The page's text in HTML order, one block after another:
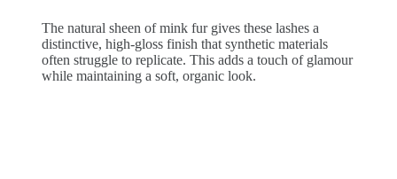
The natural sheen of mink fur gives these lashes a
distinctive, high-gloss finish that synthetic materials
often struggle to replicate. This adds a touch of glamour
while maintaining a soft, organic look.